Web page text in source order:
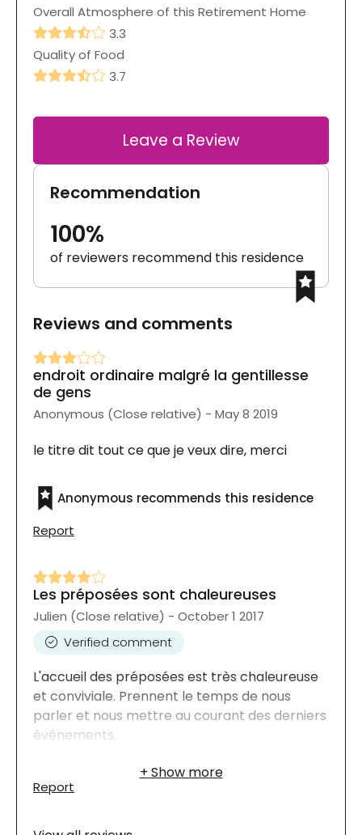
Overall Atmosphere of this Retirement Home
3.3
Quality of Food
3.7
Leave a Review
Recommendation
100%
of reviewers recommend this residence
Reviews and comments
endroit ordinaire malgré la gentillesse
de gens
Anonymous (Close relative) - May 8 2019
le titre dit tout ce que je veux dire, merci
Anonymous recommends this residence
Report
Les préposées sont chaleureuses
Julien (Close relative) - October 1 2017
Verified comment
L'accueil des préposées est très chaleureuse
et conviviale. Prennent le temps de nous
parler et nous mettre au courant des derniers
événements.
Report